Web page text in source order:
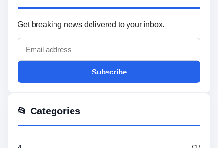
Get breaking news delivered to your inbox.
Subscribe
📂 Categories